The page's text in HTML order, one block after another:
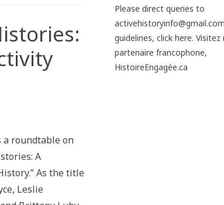
a roundtable on
A
As the title
Leslie
Please direct queries to
guidelines, click here. Visitez
partenaire francophone,
HistoireEngagée.ca